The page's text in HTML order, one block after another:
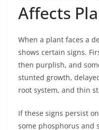
Affects
When a plant faces a
shows certain signs.
then purplish, and
stunted growth,
root system, and thin
If these signs persist
some phosphorus and